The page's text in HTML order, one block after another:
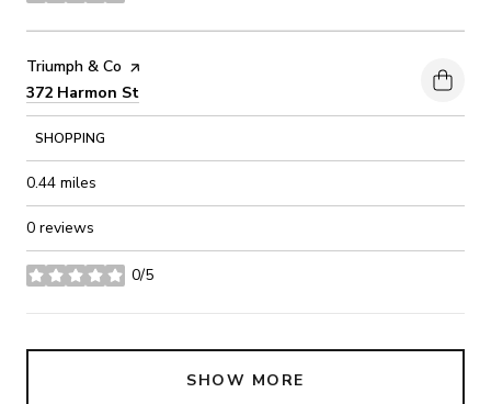
Visit the
Triumph & Co page on Yelp
Search
372 Harmon St
SHOPPING
0.44 miles
0 reviews
0/5
stars
SHOW MORE